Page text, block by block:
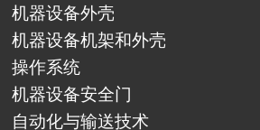
机器设备外壳
机器设备机架和外壳
操作系统
机器设备安全门
自动化与输送技术